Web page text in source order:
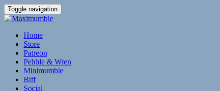
Toggle navigation
Home
Store
Patreon
Pebble & Wren
Minimumble
Biff
Social